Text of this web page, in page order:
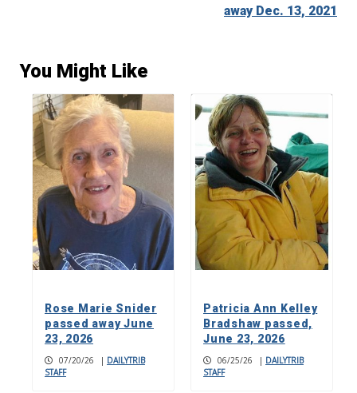
away Dec. 13, 2021
You Might Like
Rose Marie Snider
passed away June
23, 2026
07/20/26 | DAILYTRIB
STAFF
Patricia Ann Kelley
Bradshaw passed,
June 23, 2026
06/25/26 | DAILYTRIB
STAFF